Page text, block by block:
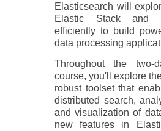
Elasticsearch will
Elastic Stack and
efficiently to build
data processing
Throughout the two-
course, you'll explore
robust toolset that
distributed search,
and visualization of
new features in